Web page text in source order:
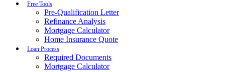
Free Tools
Pre-Qualification Letter
Refinance Analysis
Mortgage Calculator
Home Insurance Quote
Loan Process
Required Documents
Mortgage Calculator